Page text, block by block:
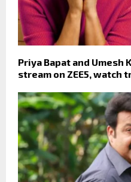
Priya Bapat and Umesh
stream on ZEE5, watch